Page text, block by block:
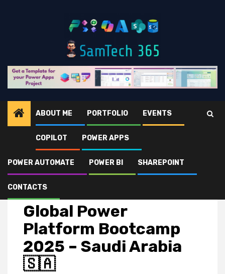
ABOUT ME PORTFOLIO EVENTS
COPILOT POWER APPS
POWER AUTOMATE POWER BI SHAREPOINT
CONTACTS
Events
Global Power Platform Bootcamp 2025 – Saudi Arabia 🇸🇦
Events
Global Power
Platform Bootcamp
2025 – Saudi Arabia
🇸🇦